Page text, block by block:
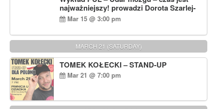
najważniejszy! prowadzi Dorota Szarlej-
Lentz, Pharm D.
Mar 15 @ 3:00 pm
MARCH 21 (SATURDAY)
TOMEK KOŁECKI – STAND-UP
Mar 21 @ 7:00 pm